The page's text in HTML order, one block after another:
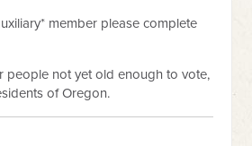
member please complete
people not yet old enough to vote,
of Oregon.